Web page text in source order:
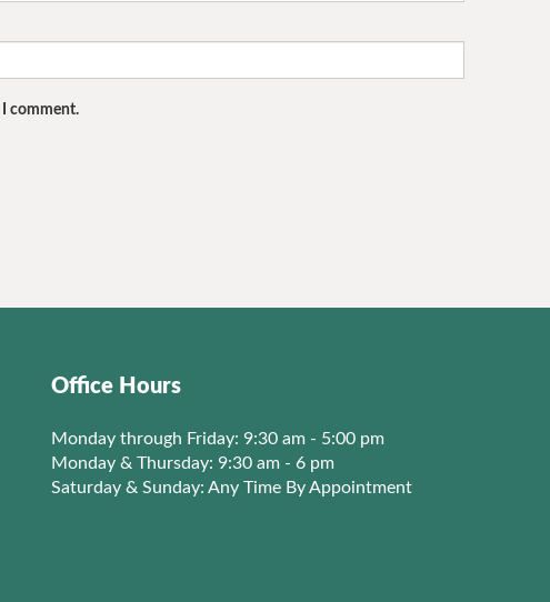
comment.
Office Hours
Monday through Friday: 9:30 am - 5:00 pm
Monday & Thursday: 9:30 am - 6 pm
Saturday & Sunday: Any Time By Appointment